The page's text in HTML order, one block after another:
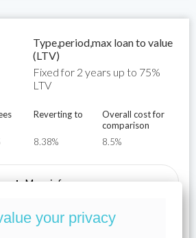
Type,period,max loan to value
(LTV)
Fixed for 2 years up to 75%
LTV
Reverting to
8.38%
Overall cost for
comparison
8.5%
+ More info
your privacy